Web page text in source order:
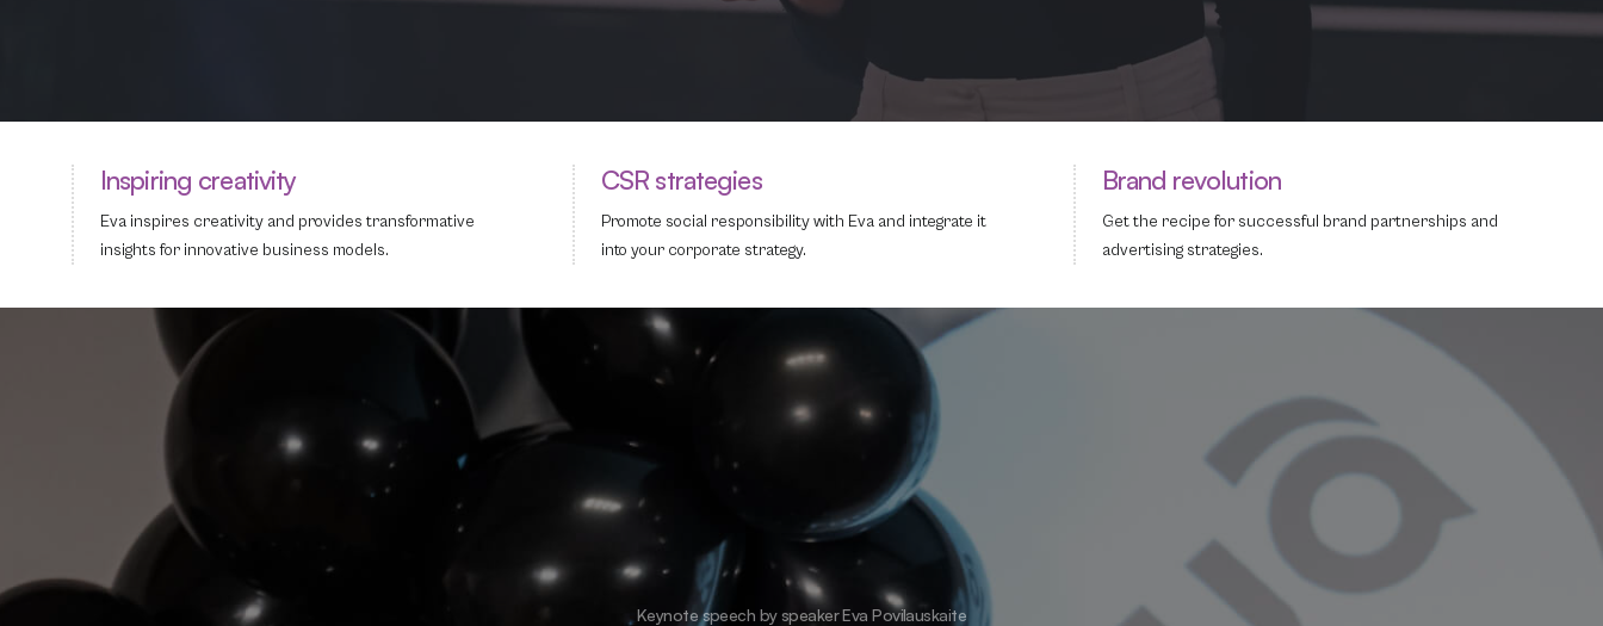
Inspiring creativity
Eva inspires creativity and provides transformative
insights for innovative business models.
CSR strategies
Promote social responsibility with Eva and integrate it
into your corporate strategy.
Brand revolution
Get the recipe for successful brand partnerships and
advertising strategies.
Keynote speech by speaker Eva Povilauskaite